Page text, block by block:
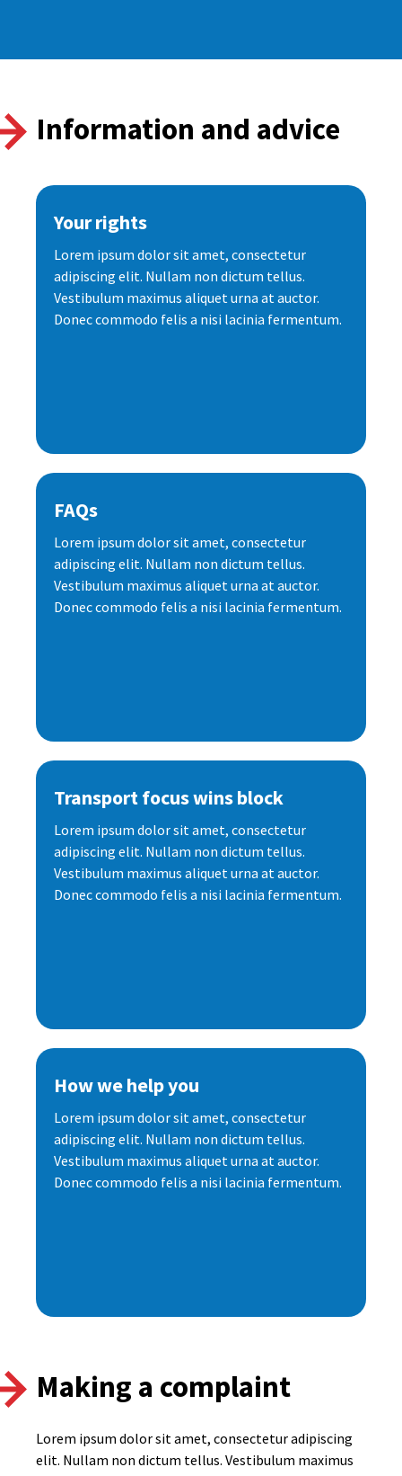
Information and advice
Your rights
Lorem ipsum dolor sit amet, consectetur
adipiscing elit. Nullam non dictum tellus.
Vestibulum maximus aliquet urna at auctor.
Donec commodo felis a nisi lacinia fermentum.
FAQs
Lorem ipsum dolor sit amet, consectetur
adipiscing elit. Nullam non dictum tellus.
Vestibulum maximus aliquet urna at auctor.
Donec commodo felis a nisi lacinia fermentum.
Transport focus wins block
Lorem ipsum dolor sit amet, consectetur
adipiscing elit. Nullam non dictum tellus.
Vestibulum maximus aliquet urna at auctor.
Donec commodo felis a nisi lacinia fermentum.
How we help you
Lorem ipsum dolor sit amet, consectetur
adipiscing elit. Nullam non dictum tellus.
Vestibulum maximus aliquet urna at auctor.
Donec commodo felis a nisi lacinia fermentum.
Making a complaint
Lorem ipsum dolor sit amet, consectetur adipiscing
elit. Nullam non dictum tellus. Vestibulum maximus